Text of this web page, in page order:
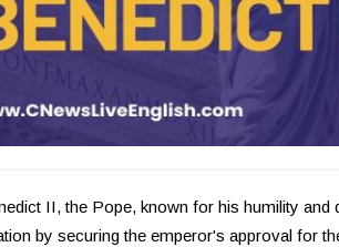
II, the Pope, known for his humility
by securing the emperor's approval for